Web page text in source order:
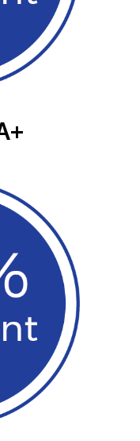
&
located along
than 16km from
(KLCC).